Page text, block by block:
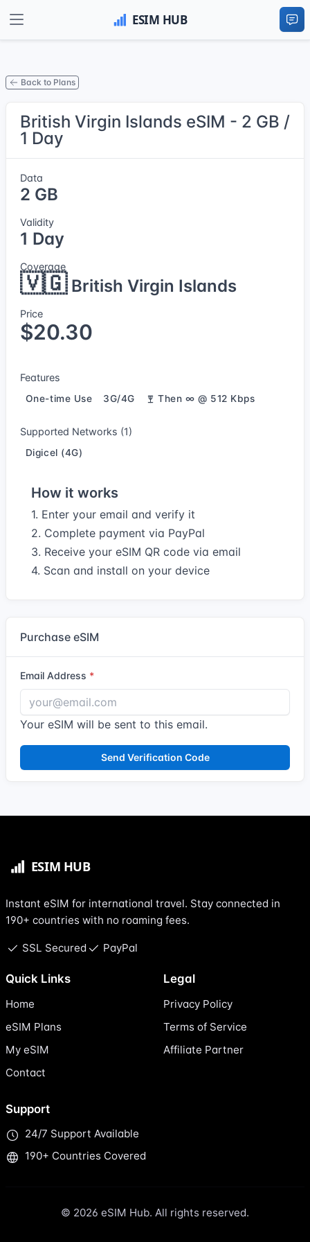
Back to Plans
British Virgin Islands eSIM - 2 GB /
1 Day
Data
2 GB
Validity
1 Day
Coverage
🇻🇬British Virgin Islands
Price
$20.30
Features
One-time Use 3G/4G Then ∞ @ 512 Kbps
Supported Networks (1)
Digicel (4G)
How it works
1. Enter your email and verify it
2. Complete payment via PayPal
3. Receive your eSIM QR code via email
4. Scan and install on your device
Purchase eSIM
Email Address
Your eSIM will be sent to this email.
Send Verification Code
Instant eSIM for international travel. Stay connected in
190+ countries with no roaming fees.
SSL Secured PayPal
Quick Links
Home
eSIM Plans
My eSIM
Contact
Legal
Privacy Policy
Terms of Service
Affiliate Partner
Support
24/7 Support Available
190+ Countries Covered
© 2026 eSIM Hub. All rights reserved.